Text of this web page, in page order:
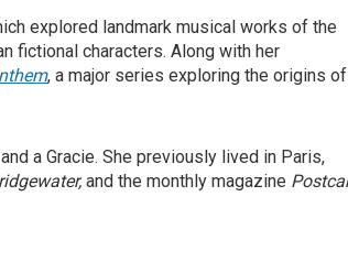
explored landmark musical works of the
fictional characters. Along with her
, a major series exploring the origins of
a Gracie. She previously lived in Paris,
and the monthly magazine